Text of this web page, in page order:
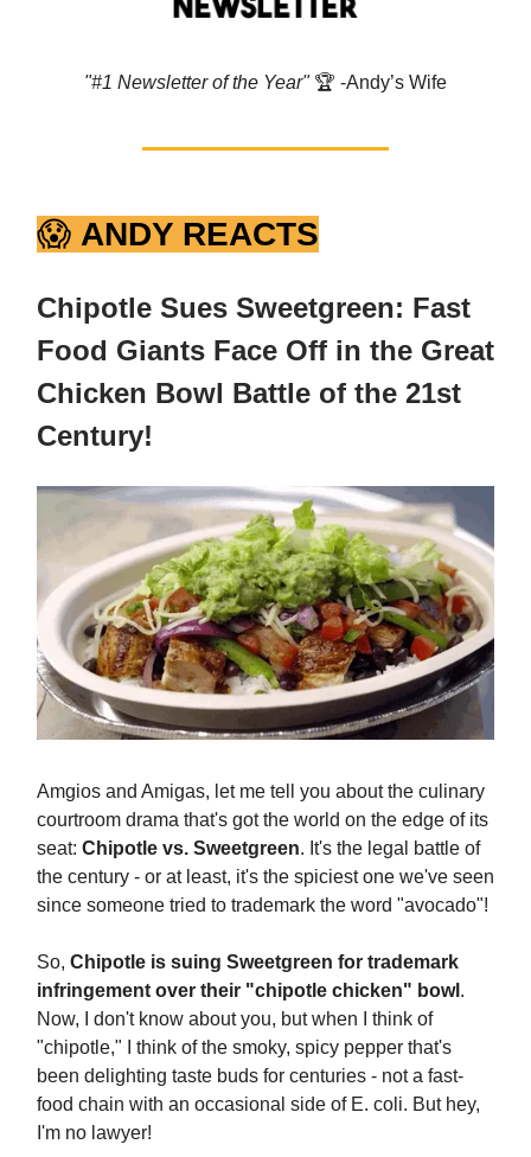
"#1 Newsletter of the Year" 🏆️ -Andy’s Wife
😱 ANDY REACTS
Chipotle Sues Sweetgreen: Fast
Food Giants Face Off in the Great
Chicken Bowl Battle of the 21st
Century!
Amgios and Amigas, let me tell you about the culinary
courtroom drama that's got the world on the edge of its
seat: Chipotle vs. Sweetgreen. It's the legal battle of
the century - or at least, it's the spiciest one we've seen
since someone tried to trademark the word "avocado"!
So, Chipotle is suing Sweetgreen for trademark
infringement over their "chipotle chicken" bowl .
Now, I don't know about you, but when I think of
"chipotle," I think of the smoky, spicy pepper that's
been delighting taste buds for centuries - not a fast-
food chain with an occasional side of E. coli. But hey,
I'm no lawyer!